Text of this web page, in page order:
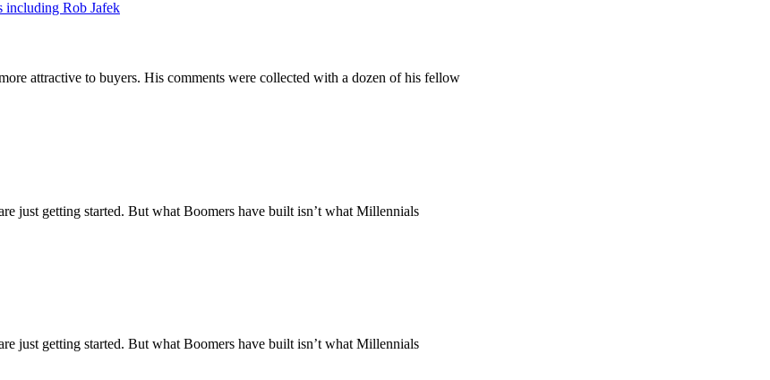
attractive to buyers. His comments were collected with a dozen of his fellow
just getting started. But what Boomers have built isn’t what Millennials
just getting started. But what Boomers have built isn’t what Millennials